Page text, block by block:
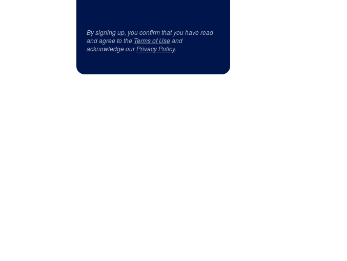
By signing up, you confirm that you have read
and agree to the Terms of Useand
acknowledge ourPrivacy Policy.